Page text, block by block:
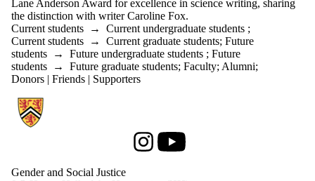
Lane Anderson Award for excellence in science writing, sharing
the distinction with writer Caroline Fox.
Current students → Current undergraduate students ;
Current students → Current graduate students; Future
students → Future undergraduate students ; Future
students → Future graduate students; Faculty; Alumni;
Donors | Friends | Supporters
Information about Gender and Social Justice
InstagramYoutube
Gender and Social Justice